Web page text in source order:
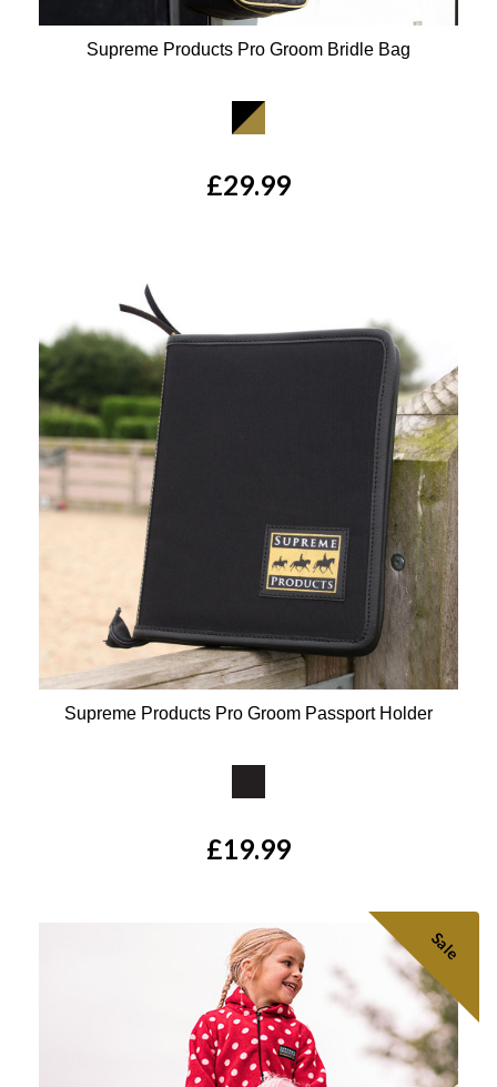
Supreme Products Pro Groom Bridle Bag
£29.99
Supreme Products Pro Groom Passport Holder
£19.99
Sale